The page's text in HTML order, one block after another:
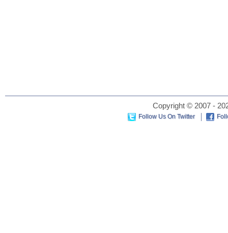
Copyright © 2007 -
Follow Us On Twitter